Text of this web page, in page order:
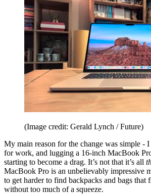
(Image credit: Gerald Lynch / Future)
My main reason for the change was simple -
for work, and lugging a 16-inch MacBook
starting to become a drag. It’s not that it’s all
MacBook Pro is an unbelievably impressive
to get harder to find backpacks and bags that
without too much of a squeeze.